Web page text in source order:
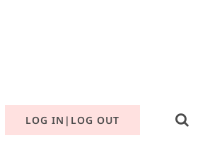
LOG IN|LOG OUT